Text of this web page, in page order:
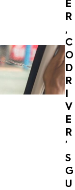
E
R
,
C
O
D
R
V
E
R
’
S
G
U